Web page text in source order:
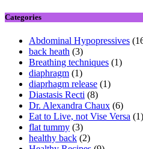
Categories
Abdominal Hypopressives
back heath (3)
Breathing techniques (1)
diaphragm (1)
diaprhagm release (1)
Diastasis Recti (8)
Dr. Alexandra Chaux (6)
Eat to Live, not Vise Versa (1)
flat tummy (3)
healthy back (2)